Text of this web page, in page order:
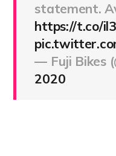
statement.
https://t.co/
— Fuji Bikes
2020